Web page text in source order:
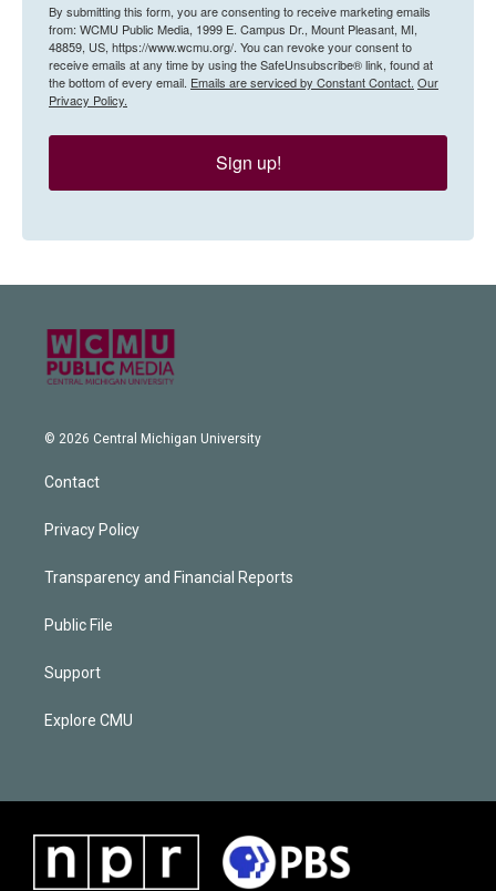
By submitting this form, you are consenting to receive marketing emails
from: WCMU Public Media, 1999 E. Campus Dr., Mount Pleasant, MI,
48859, US, https://www.wcmu.org/. You can revoke your consent to
receive emails at any time by using the SafeUnsubscribe® link, found at
the bottom of every email. Emails are serviced by Constant Contact. Our
Privacy Policy.
Sign up!
© 2026 Central Michigan University
Contact
Privacy Policy
Transparency and Financial Reports
Public File
Support
Explore CMU